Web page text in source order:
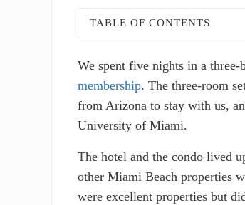
TABLE OF CONTENTS
We spent five nights in a
membership. The three-room
from Arizona to stay with us,
University of Miami.
The hotel and the condo lived
other Miami Beach properties
were excellent properties but